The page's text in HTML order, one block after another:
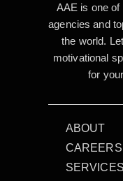
AAE is one
agencies and
the world.
motivational
for
ABOUT
CAREERS
SERVICES